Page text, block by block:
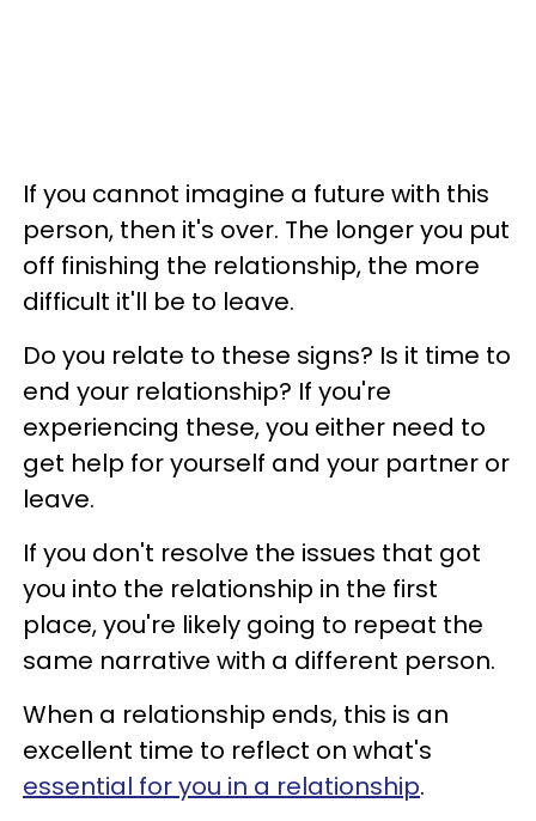
If you cannot imagine a future with this
person, then it's over. The longer you put
off finishing the relationship, the more
difficult it'll be to leave.
Do you relate to these signs? Is it time to
end your relationship? If you're
experiencing these, you either need to
get help for yourself and your partner or
leave.
If you don't resolve the issues that got
you into the relationship in the first
place, you're likely going to repeat the
same narrative with a different person.
When a relationship ends, this is an
excellent time to reflect on what's
essential for you in a relationship.